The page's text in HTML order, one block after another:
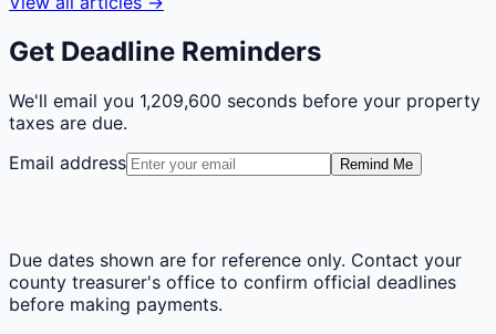
Get Deadline Reminders
We'll email you 1,209,600 seconds before your property
taxes are due.
Email address
Remind Me
Due dates shown are for reference only. Contact your
county treasurer's office to confirm official deadlines
before making payments.